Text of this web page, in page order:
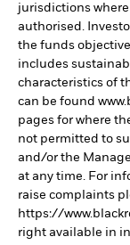
jurisdictions
authorised.
the funds
includes
characteristics of
can be found
pages for where
not permitted to
and/or the
at any time. For
raise complaints
https://
right available in